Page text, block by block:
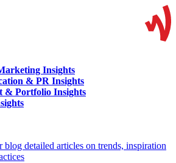
Insights
& PR Insights
& Portfolio Insights
blog detailed articles on trends, inspiration